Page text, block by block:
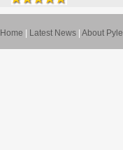
Home Latest News About Pyle